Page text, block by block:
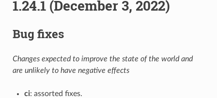
1.24.1 (December 3, 2022)
Bug fixes
Changes expected to improve the state of the world and
are unlikely to have negative effects
ci: assorted fixes.